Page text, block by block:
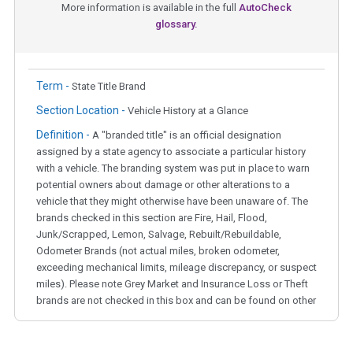
More information is available in the full AutoCheck
glossary.
Term - State Title Brand
Section Location - Vehicle History at a Glance
Definition - A "branded title" is an official designation
assigned by a state agency to associate a particular history
with a vehicle. The branding system was put in place to warn
potential owners about damage or other alterations to a
vehicle that they might otherwise have been unaware of. The
brands checked in this section are Fire, Hail, Flood,
Junk/Scrapped, Lemon, Salvage, Rebuilt/Rebuildable,
Odometer Brands (not actual miles, broken odometer,
exceeding mechanical limits, mileage discrepancy, or suspect
miles). Please note Grey Market and Insurance Loss or Theft
brands are not checked in this box and can be found on other